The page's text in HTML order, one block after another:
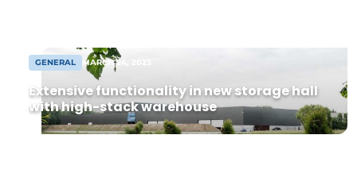
GENERAL MARCH 24, 2023
Extensive functionality in new storage hall
with high-stack warehouse